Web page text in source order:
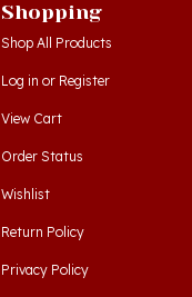
Shop All Products
Log inorRegister
View Cart
Order Status
Wishlist
Return Policy
Privacy Policy
Terms & Conditions